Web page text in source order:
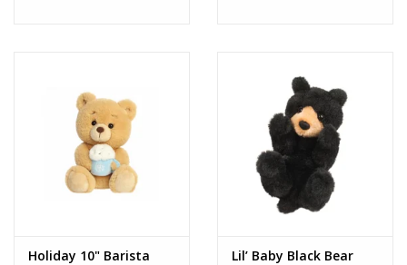
Holiday 10" Barista
Lil’ Baby Black Bear